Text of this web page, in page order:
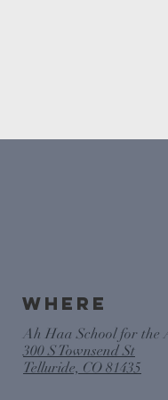
WHERE
Ah Haa School for the
300 S Townsend St
Telluride, CO 81435